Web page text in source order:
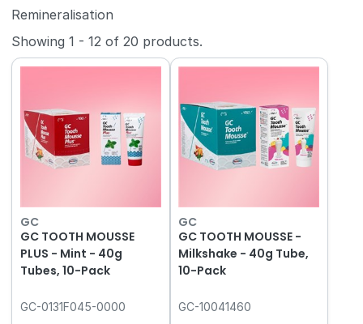
Remineralisation
Showing1 - 12 of20 products.
GC
GC TOOTH MOUSSE
PLUS - Mint - 40g
Tubes, 10-Pack
GC-0131F045-0000
GC
GC TOOTH MOUSSE -
Milkshake - 40g Tube,
10-Pack
GC-10041460